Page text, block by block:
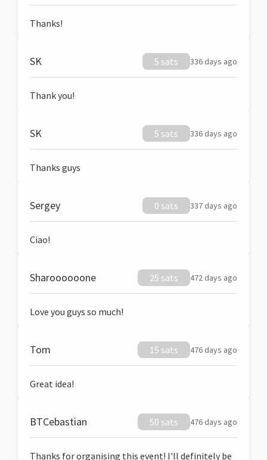
Thanks!
SK 5 sats 336 days ago
Thank you!
SK 5 sats 336 days ago
Thanks guys
Sergey 0 sats 337 days ago
Ciao!
Sharoooooone 25 sats 472 days ago
Love you guys so much!
Tom 15 sats 476 days ago
Great idea!
BTCebastian 50 sats 476 days ago
Thanks for organising this event! I'll definitely be